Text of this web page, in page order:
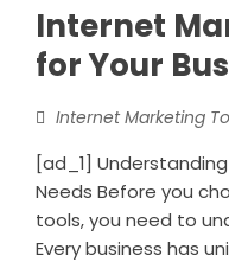
Internet
for Your
Internet Marketing
[ad_1]
Needs Before you
tools, you need to
Every business has